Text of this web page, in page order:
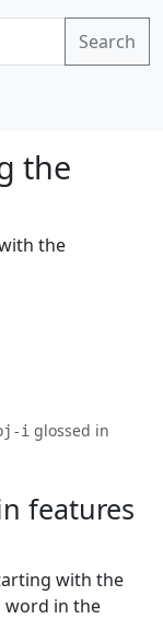
Search
the
the
i glossed in
features
with the
word in the